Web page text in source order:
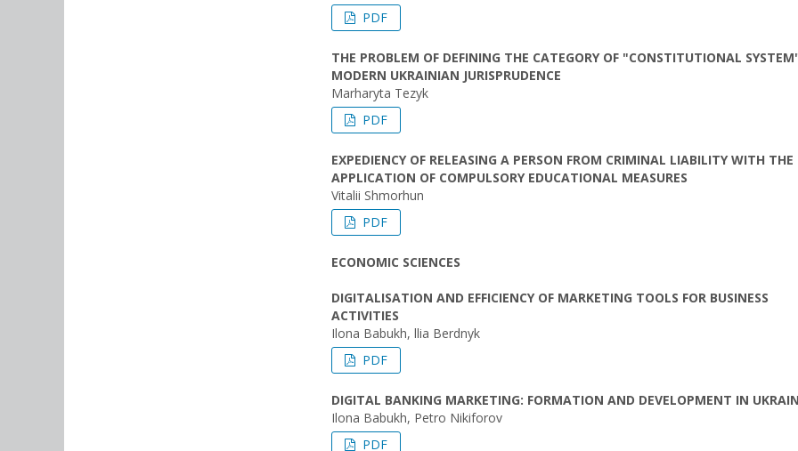
PDF
THE PROBLEM OF DEFINING THE CATEGORY OF "CONSTITUTIONAL
MODERN UKRAINIAN JURISPRUDENCE
Marharyta Tezyk
PDF
EXPEDIENCY OF RELEASING A PERSON FROM CRIMINAL LIABILITY WITH THE
APPLICATION OF COMPULSORY EDUCATIONAL MEASURES
Vitalii Shmorhun
PDF
ECONOMIC SCIENCES
DIGITALISATION AND EFFICIENCY OF MARKETING TOOLS FOR BUSINESS
ACTIVITIES
Ilona Babukh, llia Berdnyk
PDF
DIGITAL BANKING MARKETING: FORMATION AND DEVELOPMENT IN
Ilona Babukh, Petro Nikiforov
PDF